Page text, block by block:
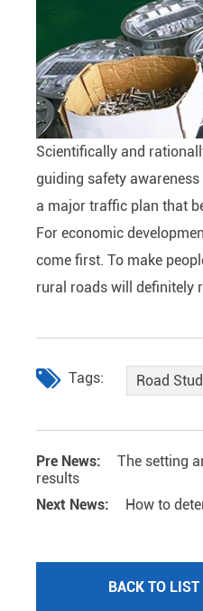
Scientifically and
guiding safety
a major traffic plan that
For economic
come first. To make
rural roads will definitely
Tags: Road Stud
Pre News:
The setting
results
Next News:
How to
BACK TO LIST